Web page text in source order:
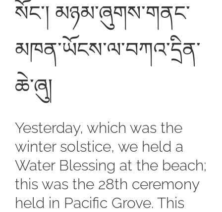
སོང་། མཉམ་ཞུགས་གནང་
མཁན་ཡོངས་ལ་བཀའ་དྲིན་
ཆེ་ཞུ།
Yesterday, which was the
winter solstice, we held a
Water Blessing at the beach;
this was the 28th ceremony
held in Pacific Grove. This